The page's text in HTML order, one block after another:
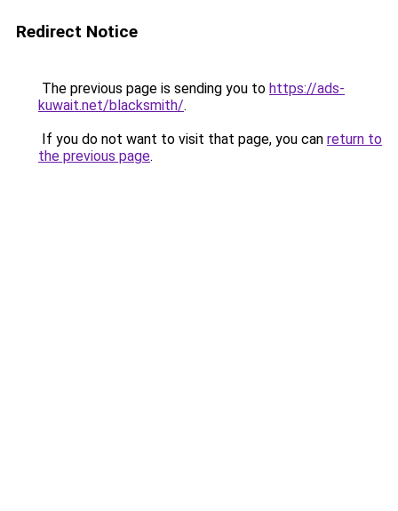
Redirect Notice
The previous page is sending you to https://ads-
kuwait.net/blacksmith/.
If you do not want to visit that page, you can return to
the previous page.